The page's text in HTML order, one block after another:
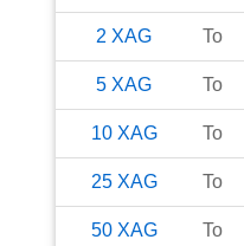
2 XAG To
5 XAG To
10 XAG To
25 XAG To
50 XAG To